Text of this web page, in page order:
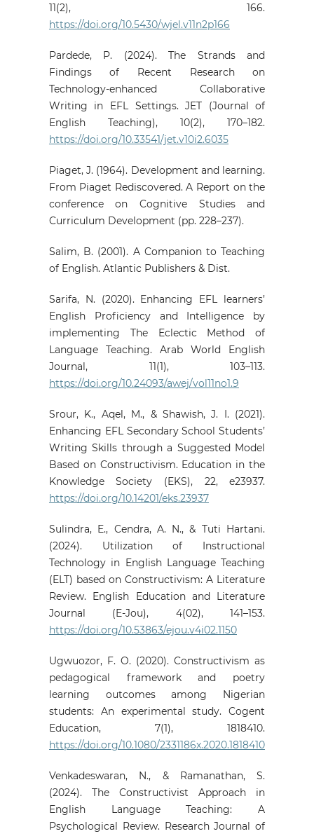
11(2), 166.
https://doi.org/10.5430/wjel.v11n2p166
Pardede, P. (2024). The Strands and
Findings of Recent Research on
Technology-enhanced Collaborative
Writing in EFL Settings. JET (Journal of
English Teaching), 10(2), 170–182.
https://doi.org/10.33541/jet.v10i2.6035
Piaget, J. (1964). Development and learning.
From Piaget Rediscovered. A Report on the
conference on Cognitive Studies and
Curriculum Development (pp. 228–237).
Salim, B. (2001). A Companion to Teaching
of English. Atlantic Publishers & Dist.
Sarifa, N. (2020). Enhancing EFL learners’
English Proficiency and Intelligence by
implementing The Eclectic Method of
Language Teaching. Arab World English
Journal, 11(1), 103–113.
https://doi.org/10.24093/awej/vol11no1.9
Srour, K., Aqel, M., & Shawish, J. I. (2021).
Enhancing EFL Secondary School Students’
Writing Skills through a Suggested Model
Based on Constructivism. Education in the
Knowledge Society (EKS), 22, e23937.
https://doi.org/10.14201/eks.23937
Sulindra, E., Cendra, A. N., & Tuti Hartani.
(2024). Utilization of Instructional
Technology in English Language Teaching
(ELT) based on Constructivism: A Literature
Review. English Education and Literature
Journal (E-Jou), 4(02), 141–153.
https://doi.org/10.53863/ejou.v4i02.1150
Ugwuozor, F. O. (2020). Constructivism as
pedagogical framework and poetry
learning outcomes among Nigerian
students: An experimental study. Cogent
Education, 7(1), 1818410.
https://doi.org/10.1080/2331186x.2020.1818410
Venkadeswaran, N., & Ramanathan, S.
(2024). The Constructivist Approach in
English Language Teaching: A
Psychological Review. Research Journal of